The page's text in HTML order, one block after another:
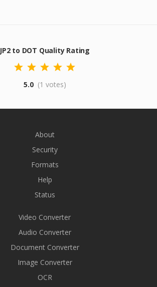
JP2 to DOT Quality Rating
5.0 (1 votes)
About
Security
Formats
Help
Status
Video Converter
Audio Converter
Document Converter
Image Converter
OCR